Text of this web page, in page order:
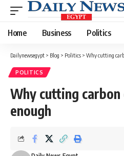
Home Business Politics
Dailynewsegypt > Blog > Politics > Why cutting
POLITICS
Why cutting carbon
enough